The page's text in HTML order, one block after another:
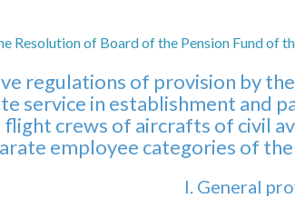
Resolution of Board of the Pension Fund of
regulations of provision by
service in establishment and
crews of aircrafts of civil
employee categories of
I. General